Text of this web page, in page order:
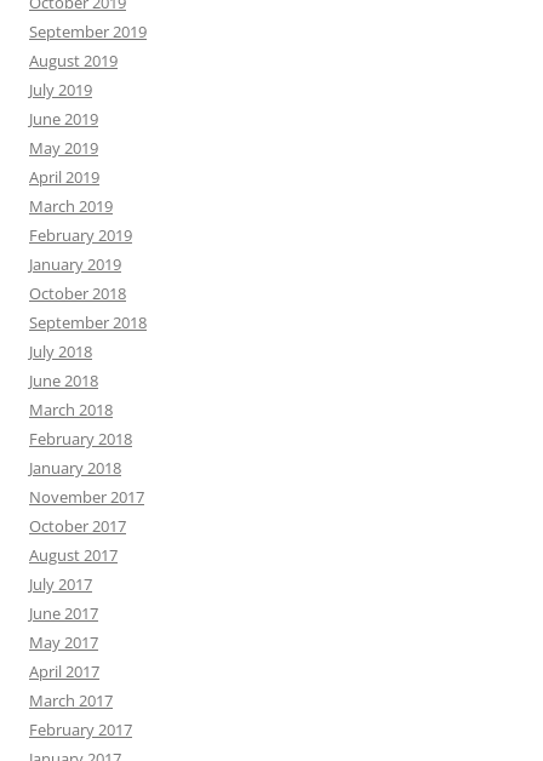
September 2019
August 2019
July 2019
June 2019
May 2019
April 2019
March 2019
February 2019
January 2019
October 2018
September 2018
July 2018
June 2018
March 2018
February 2018
January 2018
November 2017
October 2017
August 2017
July 2017
June 2017
May 2017
April 2017
March 2017
February 2017